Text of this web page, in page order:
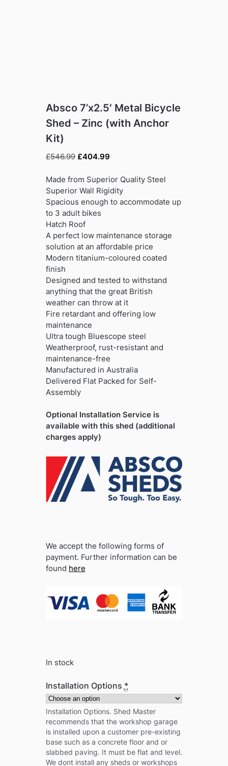
Absco 7’x2.5′ Metal Bicycle
Shed – Zinc (with Anchor
Kit)
£546.99 Original
was:
£546.99.
£404.99Current
is:
£404.99.
Made from Superior Quality Steel
Superior Wall Rigidity
Spacious enough to accommodate up
to 3 adult bikes
Hatch Roof
A perfect low maintenance storage
solution at an affordable price
Modern titanium-coloured coated
finish
Designed and tested to withstand
anything that the great British
weather can throw at it
Fire retardant and offering low
maintenance
Ultra tough Bluescope steel
Weatherproof, rust-resistant and
maintenance-free
Manufactured in Australia
Delivered Flat Packed for Self-
Assembly
Optional Installation Service is
available with this shed (additional
charges apply)
We accept the following forms of
payment. Further information can be
found here
In stock
Installation Options *
Installation Options. Shed Master
recommends that the workshop garage
is installed upon a customer pre-existing
base such as a concrete floor and or
slabbed paving. It must be flat and level.
We dont install any sheds or workshops